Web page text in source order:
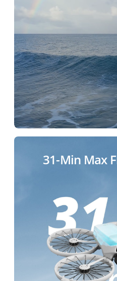
31-Min Max